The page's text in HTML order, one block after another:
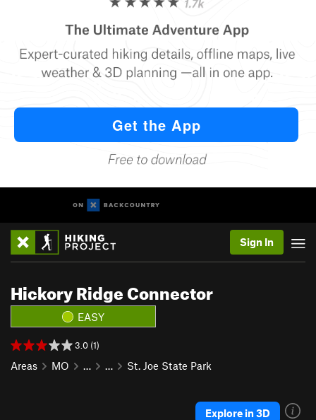
Sign In
Hickory Ridge Connector
EASY
3.0 (1)
Areas MO … … St. Joe State Park
Explore in 3D